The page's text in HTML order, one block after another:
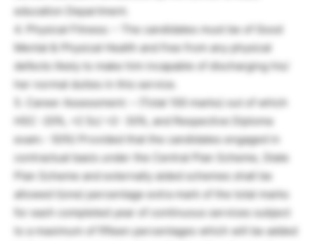
education Department.
4. Physical Fitness: – The candidates must be of Good
Mental & Physical Health and free from any physical
defects likely to make him incapable of discharging his/
her normal duties in this service.
5. Career Assessment: – (Total 100 marks) out of which
HSC -20%, +2 Sc/ +2- 30%, and Respective Diploma
exam.- 50%) Provided that the candidates engaged in
contractual basis under the Central Plan Scheme, State
Plan Scheme and externally aided schemes shall be
allowed l(one) percentage extra mark of the total marks
for each completed year of continuous services subject
to a maximum of fifteen percentages which will be added